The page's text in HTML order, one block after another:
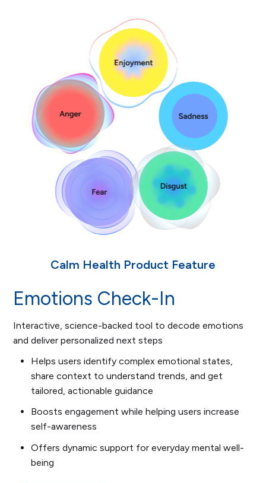
Calm Health Product Feature
Emotions Check-In
Interactive, science-backed tool to decode emotions
and deliver personalized next steps
Helps users identify complex emotional states,
share context to understand trends, and get
tailored, actionable guidance
Boosts engagement while helping users increase
self-awareness
Offers dynamic support for everyday mental well-
being